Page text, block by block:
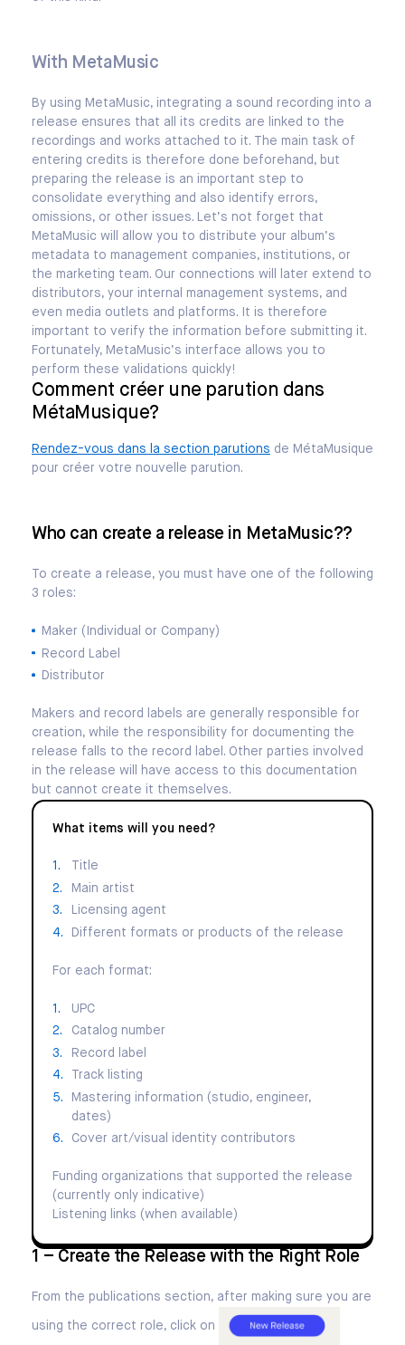
With MetaMusic
By using MetaMusic, integrating a sound recording into a
release ensures that all its credits are linked to the
recordings and works attached to it. The main task of
entering credits is therefore done beforehand, but
preparing the release is an important step to
consolidate everything and also identify errors,
omissions, or other issues. Let’s not forget that
MetaMusic will allow you to distribute your album’s
metadata to management companies, institutions, or
the marketing team. Our connections will later extend to
distributors, your internal management systems, and
even media outlets and platforms. It is therefore
important to verify the information before submitting it.
Fortunately, MetaMusic’s interface allows you to
perform these validations quickly!
Comment créer une parution dans
MétaMusique?
Rendez-vous dans la section parutions de MétaMusique
pour créer votre nouvelle parution.
Who can create a release in MetaMusic??
To create a release, you must have one of the following
3 roles:
Maker (Individual or Company)
Record Label
Distributor
Makers and record labels are generally responsible for
creation, while the responsibility for documenting the
release falls to the record label. Other parties involved
in the release will have access to this documentation
but cannot create it themselves.
What items will you need?
Title
Main artist
Licensing agent
Different formats or products of the release
For each format:
UPC
Catalog number
Record label
Track listing
Mastering information (studio, engineer,
dates)
Cover art/visual identity contributors
Funding organizations that supported the release
(currently only indicative)
Listening links (when available)
1 – Create the Release with the Right Role
From the publications section, after making sure you are
using the correct role, click on